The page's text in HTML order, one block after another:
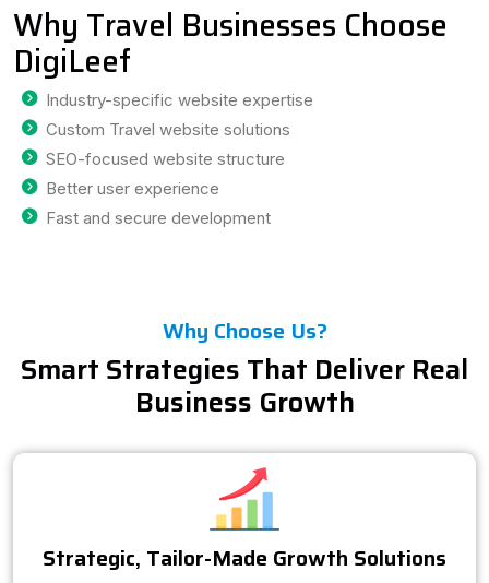
Why Travel Businesses Choose
DigiLeef
Industry-specific website expertise
Custom Travel website solutions
SEO-focused website structure
Better user experience
Fast and secure development
Why Choose Us?
Smart Strategies That Deliver Real
Business Growth
Strategic, Tailor-Made Growth Solutions